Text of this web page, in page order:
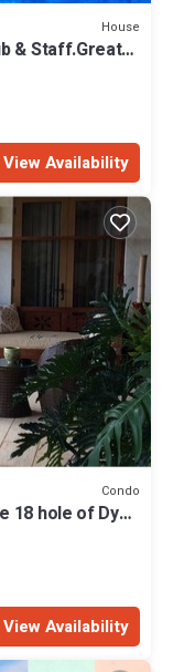
House
& Staff.Great
View Availability
Condo
18 hole of Dye
View Availability